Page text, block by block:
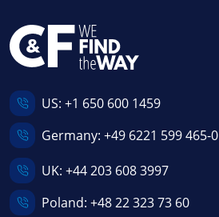
US: +1 650 600 1459
Germany: +49 6221 599 465-0
UK: +44 203 608 3997
Poland: +48 22 323 73 60